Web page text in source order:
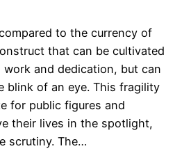
to the currency of
that can be cultivated
and dedication, but can
blink of an eye. This fragility
for public figures and
their lives in the spotlight,
scrutiny. The…